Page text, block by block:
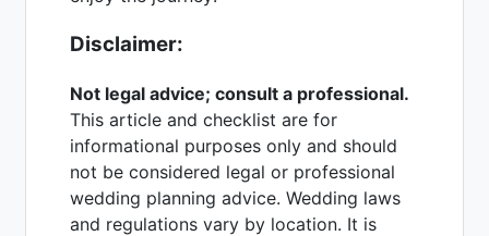
Disclaimer:
Not legal advice; consult a professional.
This article and checklist are for
informational purposes only and should
not be considered legal or professional
wedding planning advice. Wedding laws
and regulations vary by location. It is